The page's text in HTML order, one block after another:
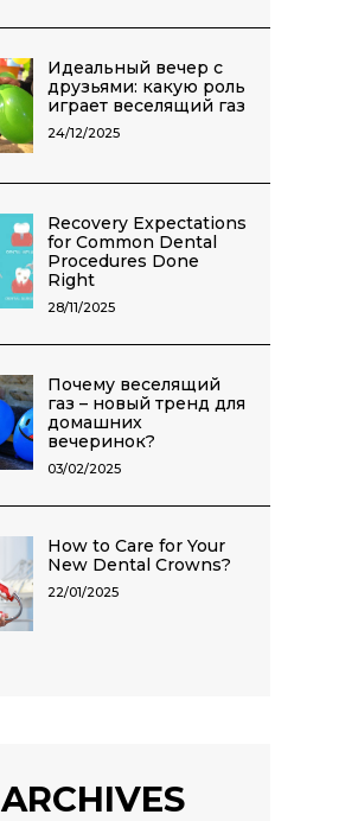
Идеальный вечер с
друзьями: какую роль
играет веселящий газ
24/12/2025
Recovery Expectations
for Common Dental
Procedures Done
Right
28/11/2025
Почему веселящий
газ – новый тренд для
домашних
вечеринок?
03/02/2025
How to Care for Your
New Dental Crowns?
22/01/2025
ARCHIVES